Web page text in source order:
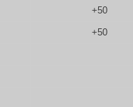
+50
+50